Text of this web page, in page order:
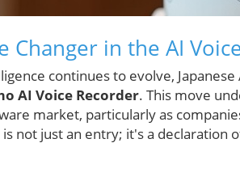
Changer in the AI
continues to evolve,
AI Voice Recorder. This move
market, particularly as
not just an entry; it's a declaration